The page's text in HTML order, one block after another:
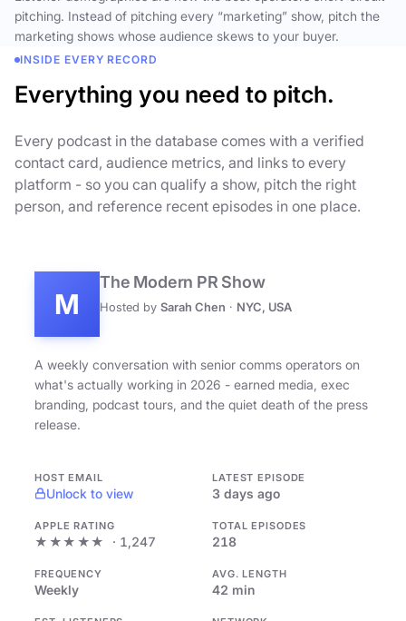
pitching. Instead of pitching every “marketing” show, pitch the
marketing shows whose audience skews to your buyer.
INSIDE EVERY RECORD
Everything you need to pitch.
Every podcast in the database comes with a verified
contact card, audience metrics, and links to every
platform - so you can qualify a show, pitch the right
person, and reference recent episodes in one place.
M
The Modern PR Show
Hosted by Sarah Chen · NYC, USA
A weekly conversation with senior comms operators on
what's actually working in 2026 - earned media, exec
branding, podcast tours, and the quiet death of the press
release.
HOST EMAIL
Unlock to view
LATEST EPISODE
3 days ago
APPLE RATING
★★★★★ · 1,247
TOTAL EPISODES
218
FREQUENCY
Weekly
AVG. LENGTH
42 min